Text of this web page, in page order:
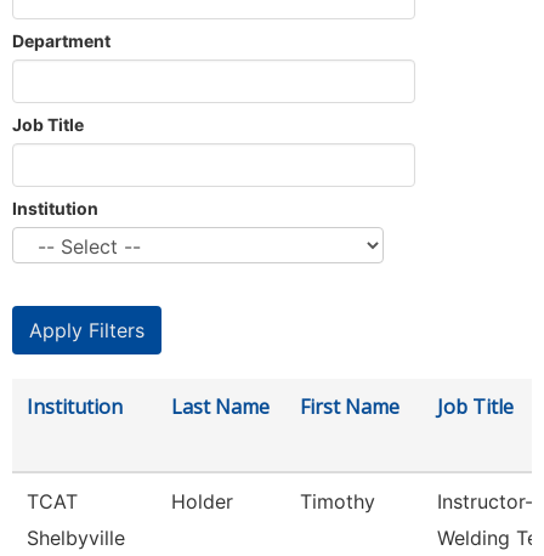
Department
Job Title
Institution
Institution Last Name First Name Job Title
TCAT
Shelbyville
Holder Timothy
Instructor-
Welding